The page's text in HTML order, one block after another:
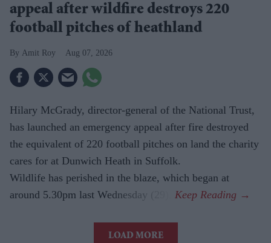
appeal after wildfire destroys 220
football pitches of heathland
Amit Roy Aug 07, 2026
Hilary McGrady, director-general of the National Trust,
has launched an emergency appeal after fire destroyed
the equivalent of 220 football pitches on land the charity
cares for at Dunwich Heath in Suffolk.
Wildlife has perished in the blaze, which began at
around 5.30pm last Wednesday (29).
LOAD MORE